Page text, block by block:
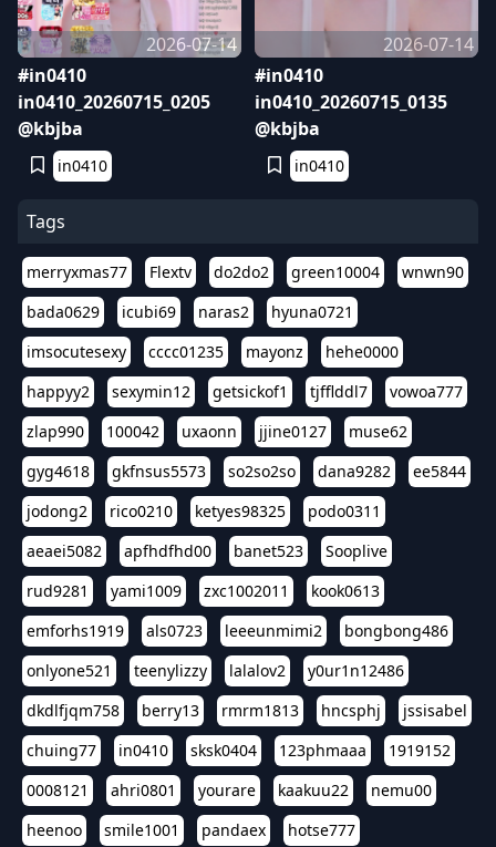
2026-07-14
#in0410
in0410_20260715_0205
@kbjba
in0410
2026-07-14
#in0410
in0410_20260715_0135
@kbjba
in0410
Tags
merryxmas77 Flextv do2do2 green10004
wnwn90
bada0629
icubi69 naras2
hyuna0721
imsocutesexy
cccc01235 mayonz
hehe0000
happyy2
sexymin12 getsickof1 tjfflddl7
vowoa777
zlap990
100042 uxaonn jjine0127
muse62
gyg4618
gkfnsus5573 so2so2so dana9282
ee5844
jodong2
rico0210 ketyes98325
podo0311
aeaei5082
apfhdfhd00 banet523
Sooplive
rud9281
yami1009 zxc1002011
kook0613
emforhs1919
als0723 leeeunmimi2
bongbong486
onlyone521
teenylizzy lalalov2
y0ur1n12486
dkdlfjqm758
berry13 rmrm1813 hncsphj
jssisabel
chuing77
in0410 sksk0404 123phmaaa
1919152
0008121
ahri0801 yourare kaakuu22
nemu00
heenoo
smile1001 pandaex hotse777